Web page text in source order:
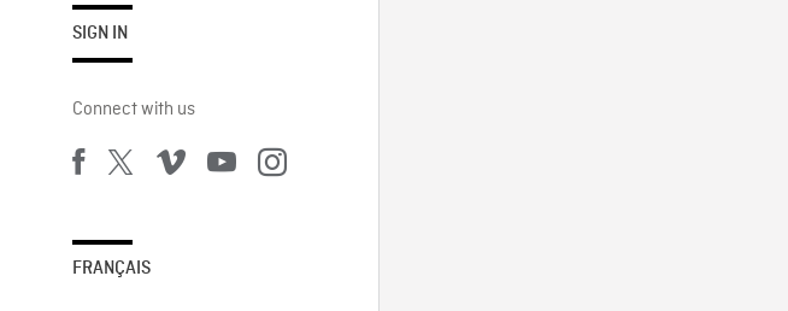
SIGN IN
Connect with us
FRANÇAIS